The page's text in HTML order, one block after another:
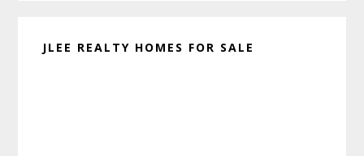
JLEE REALTY HOMES FOR SALE